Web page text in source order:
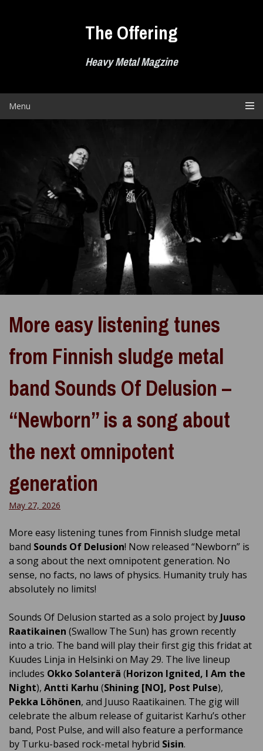
The Offering
Heavy Metal Magzine
Menu
More easy listening tunes
from Finnish sludge metal
band Sounds Of Delusion –
“Newborn” is a song about
the next omnipotent
generation
May 27, 2026
More easy listening tunes from Finnish sludge metal
band Sounds Of Delusion! Now released “Newborn” is
a song about the next omnipotent generation. No
sense, no facts, no laws of physics. Humanity truly has
absolutely no limits!
Sounds Of Delusion started as a solo project by Juuso
Raatikainen (Swallow The Sun) has grown recently
into a trio. The band will play their first gig this fridat at
Kuudes Linja in Helsinki on May 29. The live lineup
includes Okko Solanterä (Horizon Ignited, I Am the
Night), Antti Karhu (Shining [NO], Post Pulse),
Pekka Löhönen, and Juuso Raatikainen. The gig will
celebrate the album release of guitarist Karhu’s other
band, Post Pulse, and will also feature a performance
by Turku-based rock-metal hybrid Sisin.